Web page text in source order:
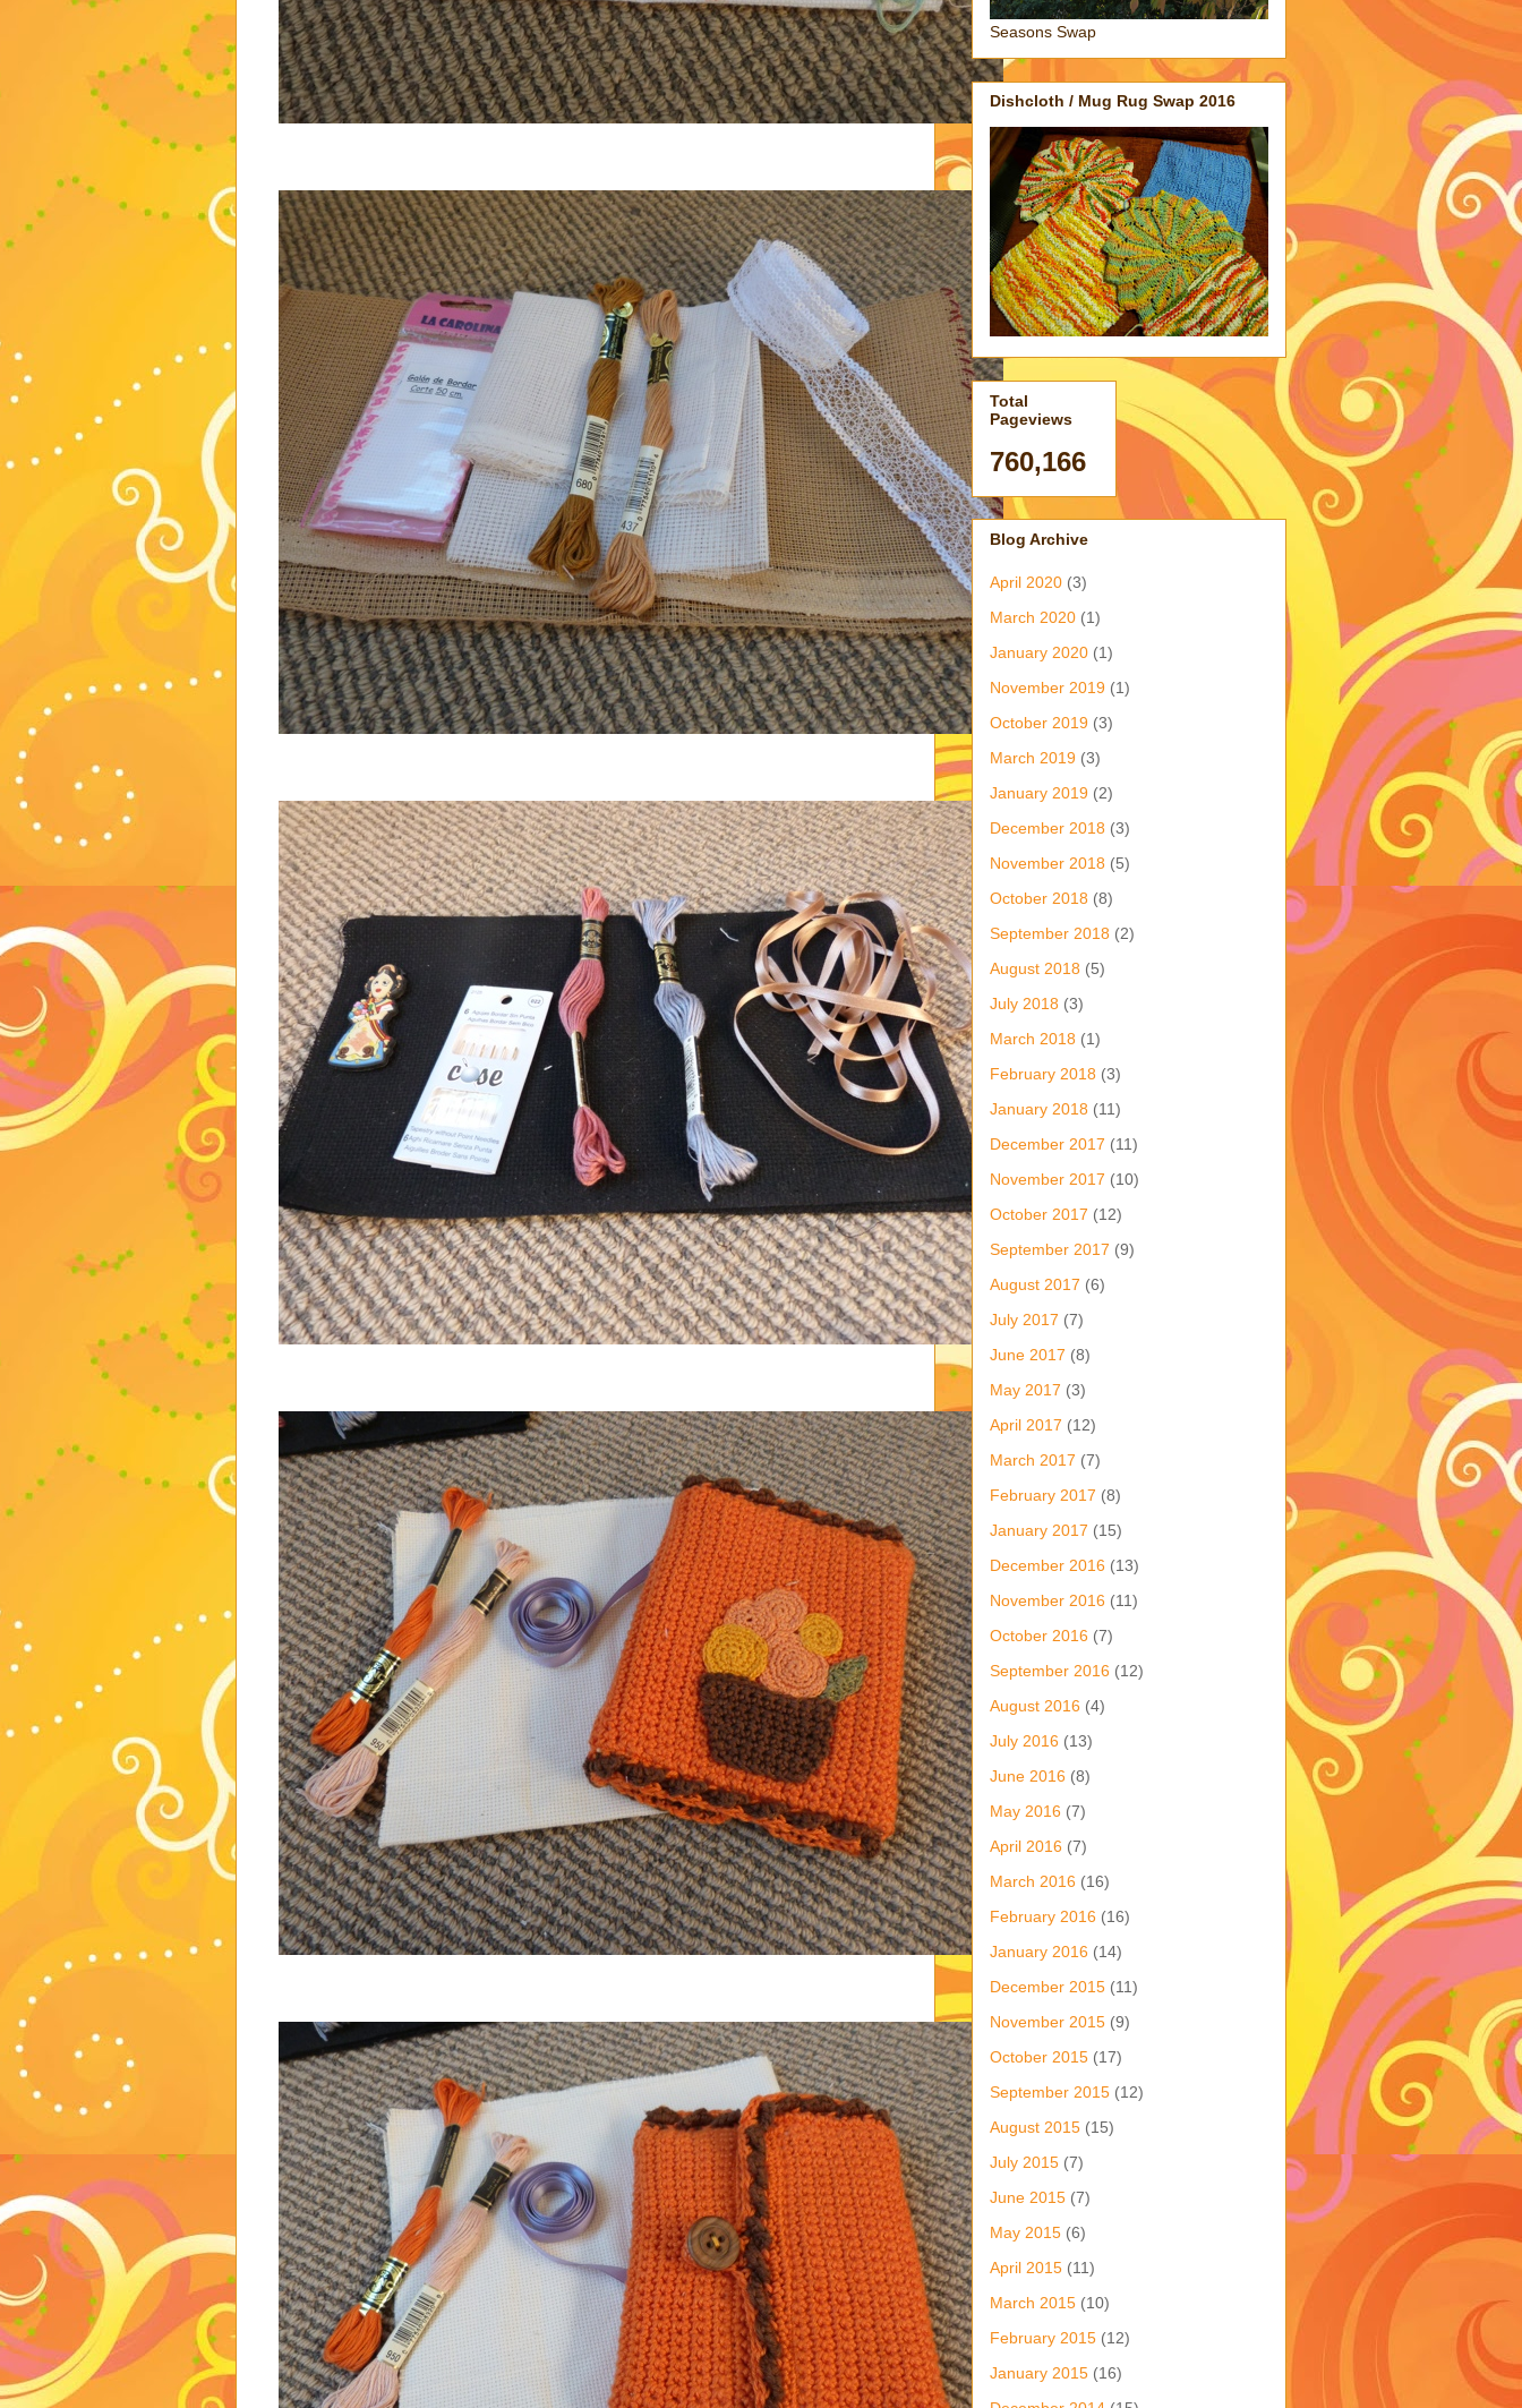
Seasons Swap
Dishcloth / Mug Rug Swap 2016
Total
Pageviews
760,166
Blog Archive
April 2020 (3)
March 2020 (1)
January 2020 (1)
November 2019 (1)
October 2019 (3)
March 2019 (3)
January 2019 (2)
December 2018 (3)
November 2018 (5)
October 2018 (8)
September 2018 (2)
August 2018 (5)
July 2018 (3)
March 2018 (1)
February 2018 (3)
January 2018 (11)
December 2017 (11)
November 2017 (10)
October 2017 (12)
September 2017 (9)
August 2017 (6)
July 2017 (7)
June 2017 (8)
May 2017 (3)
April 2017 (12)
March 2017 (7)
February 2017 (8)
January 2017 (15)
December 2016 (13)
November 2016 (11)
October 2016 (7)
September 2016 (12)
August 2016 (4)
July 2016 (13)
June 2016 (8)
May 2016 (7)
April 2016 (7)
March 2016 (16)
February 2016 (16)
January 2016 (14)
December 2015 (11)
November 2015 (9)
October 2015 (17)
September 2015 (12)
August 2015 (15)
July 2015 (7)
June 2015 (7)
May 2015 (6)
April 2015 (11)
March 2015 (10)
February 2015 (12)
January 2015 (16)